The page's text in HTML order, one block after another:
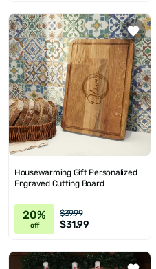
Housewarming Gift Personalized
Engraved Cutting Board
20%
off
$39.99
$31.99